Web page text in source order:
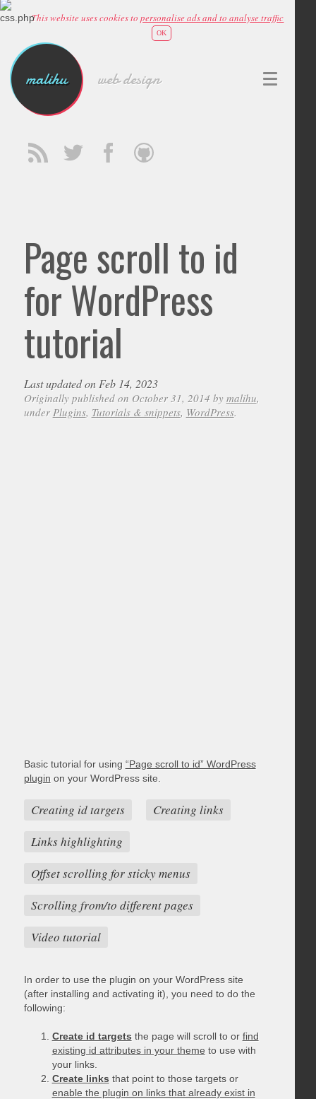
This website uses cookies topersonalise ads and to analyse traffic
OK
malihu web design
Page scroll to id
for WordPress
tutorial
Last updated on Feb 14, 2023
Originally published on October 31, 2014 by malihu,
under Plugins, Tutorials & snippets, WordPress.
Basic tutorial for using “Page scroll to id” WordPress
plugin on your WordPress site.
Creating id targets
Creating links
Links highlighting
Offset scrolling for sticky menus
Scrolling from/to different pages
Video tutorial
In order to use the plugin on your WordPress site
(after installing and activating it), you need to do the
following:
Create id targetsthe page will scroll to or find
existing id attributes in your theme to use with
your links.
Create linksthat point to those targets or
enable the plugin on links that already exist in